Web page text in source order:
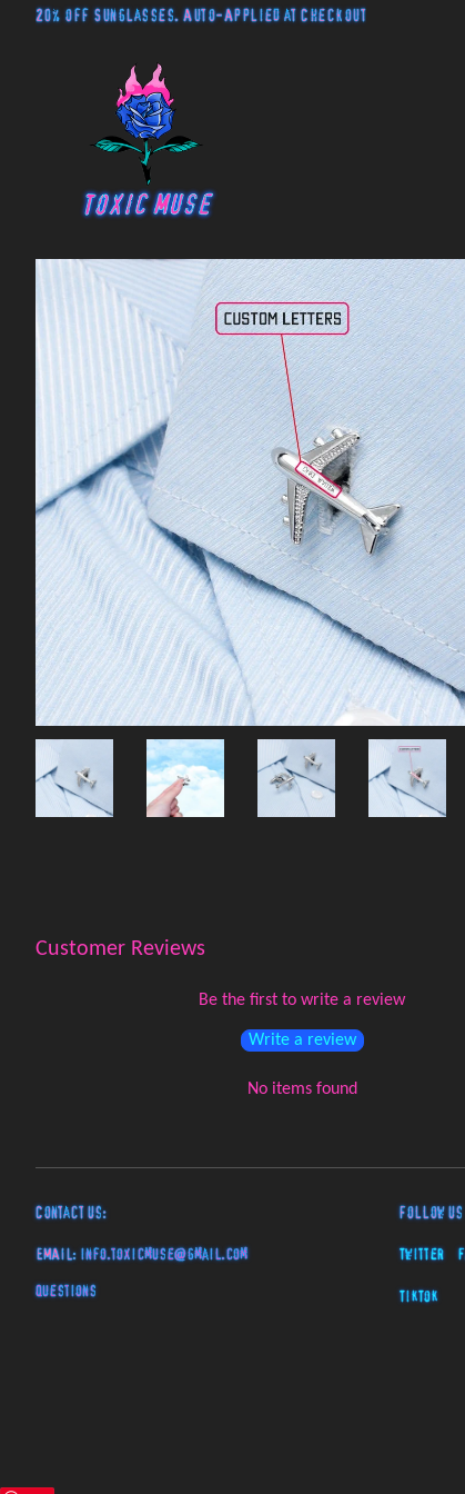
20% off Sunglasses. Auto-Applied at Checkout
Customer Reviews
Be the first to write a review
Write a review
No items found
Contact Us:
EMAIL: info.toxicmuse@gmail.com
Questions
Follow Us
Twitter
TikTok